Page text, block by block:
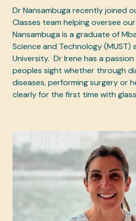
Dr Nansambuga recently joined
Classes team helping oversee
Nansambuga is a graduate of
Science and Technology (MUST)
University. Dr Irene has a
peoples sight whether through
diseases, performing surgery or
clearly for the first time with